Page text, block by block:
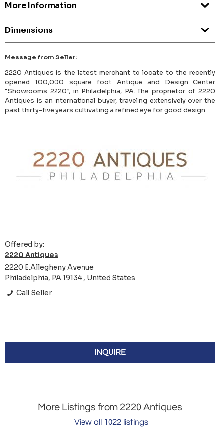
More Information
Dimensions
Message from Seller:
2220 Antiques is the latest merchant to locate to the recently
opened 100,000 square foot Antique and Design Center
“Showrooms 2220”, in Philadelphia, PA. The proprietor of 2220
Antiques is an international buyer, traveling extensively over the
past thirty-five years cultivating a refined eye for good design
Offered by:
2220 Antiques
2220 E.Allegheny Avenue
Philadelphia, PA 19134 , United States
Call Seller
INQUIRE
More Listings from 2220 Antiques
View all 1022 listings